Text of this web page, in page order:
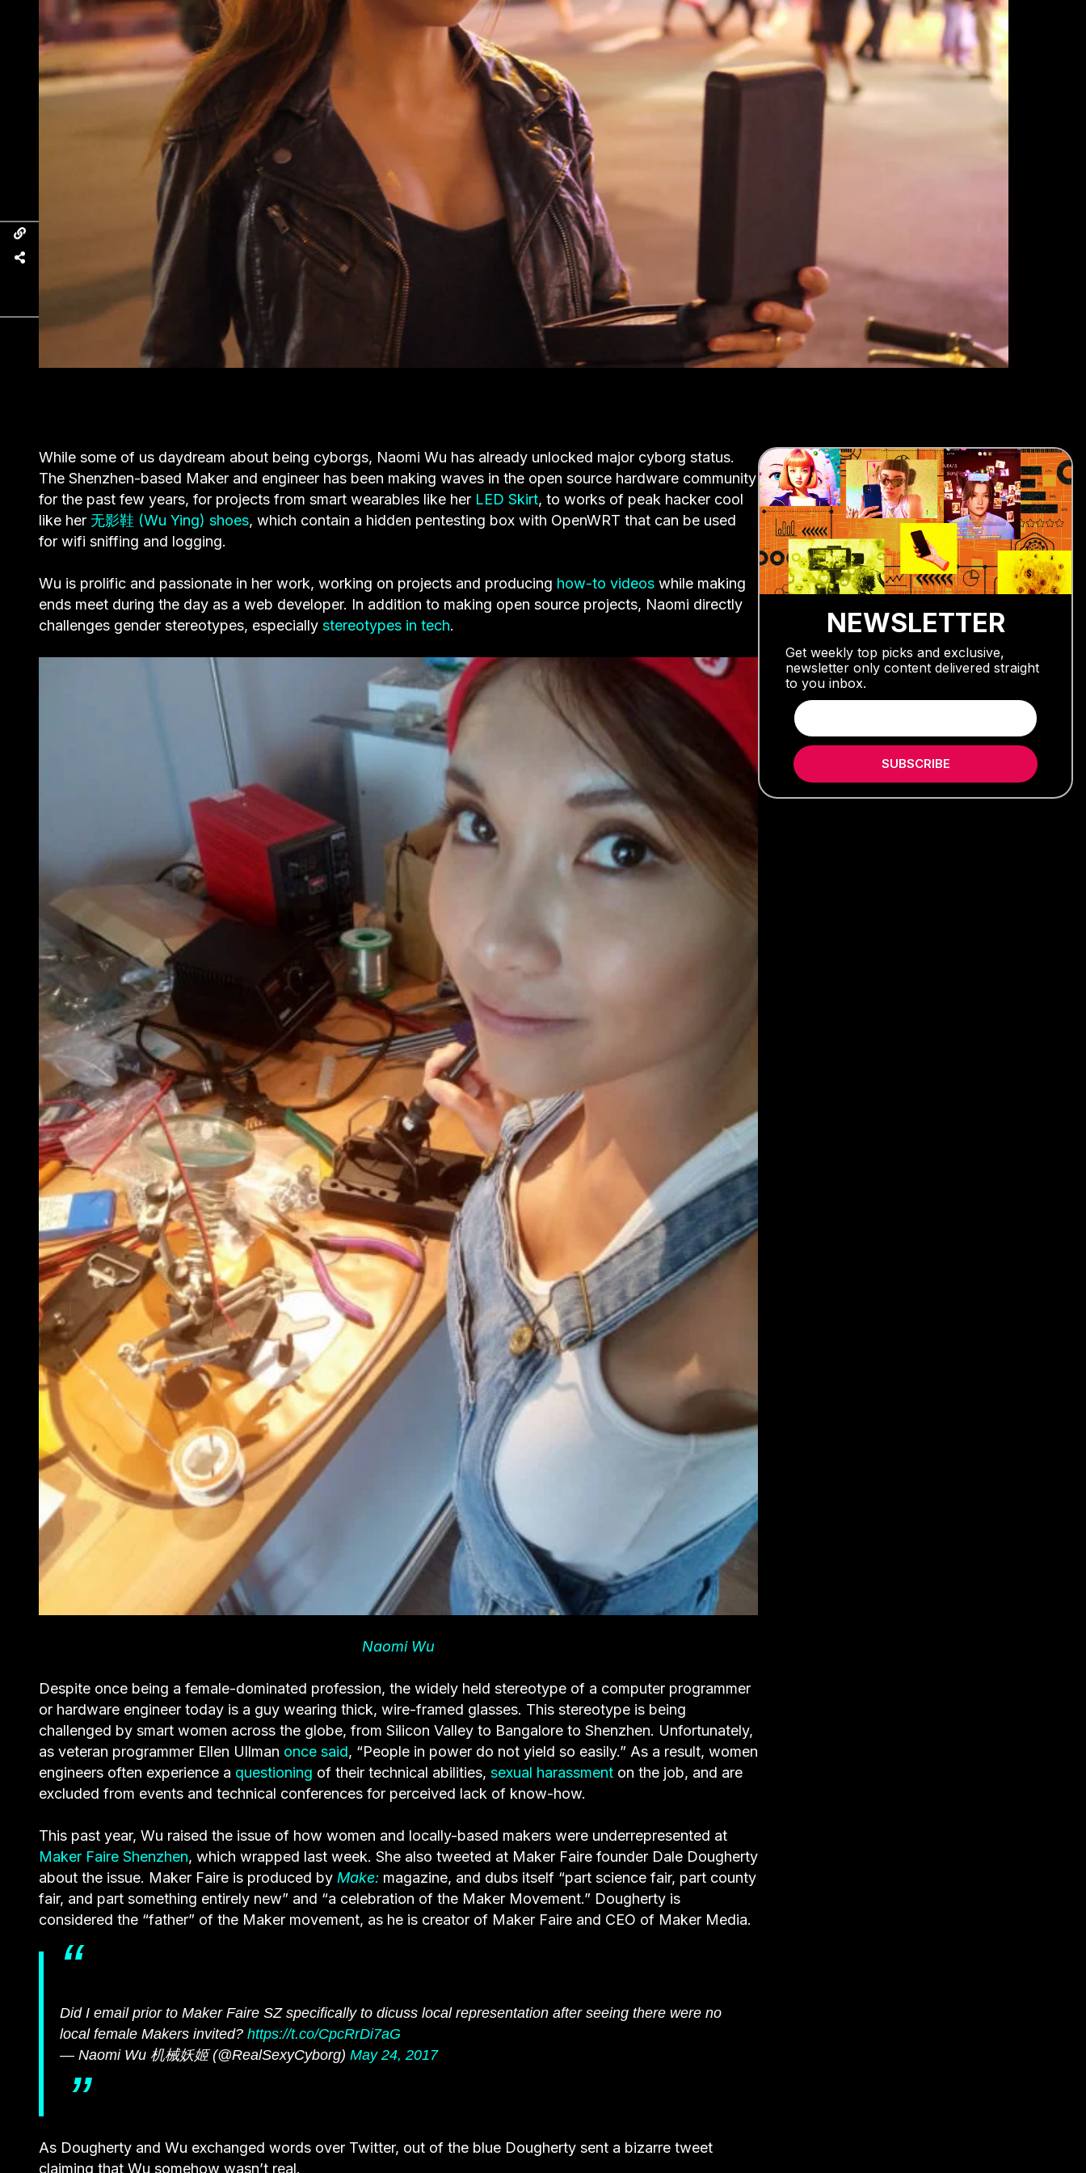
While some of us daydream about being cyborgs, Naomi Wu has already unlocked major cyborg status.
The Shenzhen-based Maker and engineer has been making waves in the open source hardware community
for the past few years, for projects from smart wearables like her LED Skirt, to works of peak hacker cool
like her 无影鞋 (Wu Ying) shoes, which contain a hidden pentesting box with OpenWRT that can be used
for wifi sniffing and logging.
Wu is prolific and passionate in her work, working on projects and producing how-to videos while making
ends meet during the day as a web developer. In addition to making open source projects, Naomi directly
challenges gender stereotypes, especially stereotypes in tech.
Naomi Wu
Despite once being a female-dominated profession, the widely held stereotype of a computer programmer
or hardware engineer today is a guy wearing thick, wire-framed glasses. This stereotype is being
challenged by smart women across the globe, from Silicon Valley to Bangalore to Shenzhen. Unfortunately,
as veteran programmer Ellen Ullman once said, “People in power do not yield so easily.” As a result, women
engineers often experience a questioning of their technical abilities, sexual harassment on the job, and are
excluded from events and technical conferences for perceived lack of know-how.
This past year, Wu raised the issue of how women and locally-based makers were underrepresented at
Maker Faire Shenzhen, which wrapped last week. She also tweeted at Maker Faire founder Dale Dougherty
about the issue. Maker Faire is produced by Make: magazine, and dubs itself “part science fair, part county
fair, and part something entirely new” and “a celebration of the Maker Movement.” Dougherty is
considered the “father” of the Maker movement, as he is creator of Maker Faire and CEO of Maker Media.
Did I email prior to Maker Faire SZ specifically to dicuss local representation after seeing there were no
local female Makers invited? https://t.co/CpcRrDi7aG
— Naomi Wu 机械妖姬 (@RealSexyCyborg) May 24, 2017
As Dougherty and Wu exchanged words over Twitter, out of the blue Dougherty sent a bizarre tweet
claiming that Wu somehow wasn’t real.
NEWSLETTER
Get weekly top picks and exclusive,
newsletter only content delivered straight
to you inbox.
SUBSCRIBE